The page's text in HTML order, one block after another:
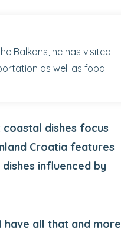
Balkans, he has visited
as well as food
dishes focus
Croatia features
influenced by
all that and more